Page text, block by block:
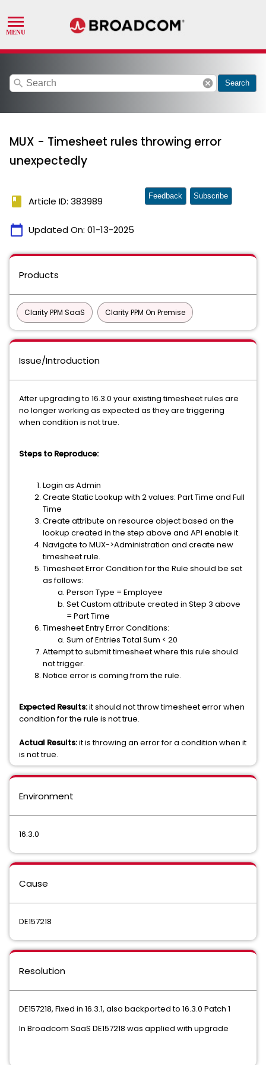
search cancel Search
MUX - Timesheet rules throwing error
unexpectedly
book Article ID: 383989
calendar_today Updated On: 01-13-2025
Feedback Subscribe
Products
Clarity PPM SaaS Clarity PPM On Premise
Issue/Introduction
After upgrading to 16.3.0 your existing timesheet rules are
no longer working as expected as they are triggering
when condition is not true.
Steps to Reproduce:
Login as Admin
Create Static Lookup with 2 values: Part Time and Full
Time
Create attribute on resource object based on the
lookup created in the step above and API enable it.
Navigate to MUX->Administration and create new
timesheet rule.
Timesheet Error Condition for the Rule should be set
as follows:
Person Type = Employee
Set Custom attribute created in Step 3 above
= Part Time
Timesheet Entry Error Conditions:
Sum of Entries Total Sum < 20
Attempt to submit timesheet where this rule should
not trigger.
Notice error is coming from the rule.
Expected Results:it should not throw timesheet error when
condition for the rule is not true.
Actual Results:it is throwing an error for a condition when it
is not true.
Environment
16.3.0
Cause
DE157218
Resolution
DE157218, Fixed in 16.3.1, also backported to 16.3.0 Patch 1
In Broadcom SaaS DE157218 was applied with upgrade